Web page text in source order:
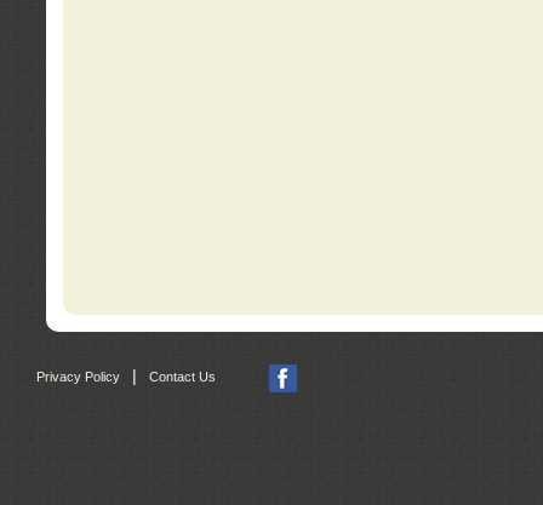
Privacy Policy | Contact Us